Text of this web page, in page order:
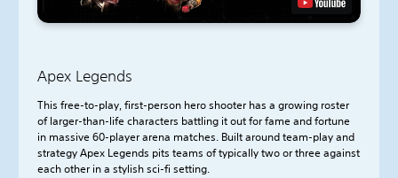
Apex Legends
This free-to-play, first-person hero shooter has a growing roster
of larger-than-life characters battling it out for fame and fortune
in massive 60-player arena matches. Built around team-play and
strategy Apex Legends pits teams of typically two or three against
each other in a stylish sci-fi setting.